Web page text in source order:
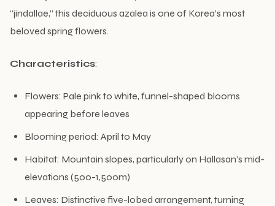
“jindallae,” this deciduous azalea is one of Korea’s most
beloved spring flowers.
Characteristics:
Flowers: Pale pink to white, funnel-shaped blooms
appearing before leaves
Blooming period: April to May
Habitat: Mountain slopes, particularly on Hallasan’s mid-
elevations (500-1,500m)
Leaves: Distinctive five-lobed arrangement, turning